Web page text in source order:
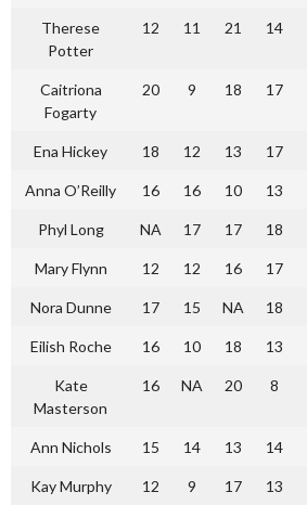
Therese
Potter
12 11 21 14
Caitriona
Fogarty
20 9 18 17
Ena Hickey 18 12 13 17
Anna O’Reilly 16 16 10 13
Phyl Long NA 17 17 18
Mary Flynn 12 12 16 17
Nora Dunne 17 15 NA 18
Eilish Roche 16 10 18 13
Kate
Masterson
16 NA 20 8
Ann Nichols 15 14 13 14
Kay Murphy 12 9 17 13